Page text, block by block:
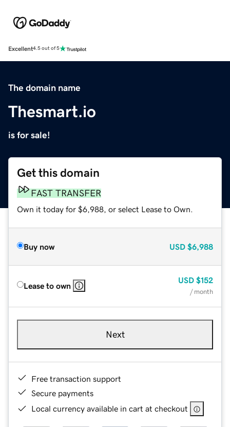
Excellent4.5 out of 5
The domain name
Thesmart.io
is for sale!
Get this domain
FAST TRANSFER
Own it today for $6,988, or select Lease to Own.
Buy now USD $6,988
Lease to own
USD $152
/ month
Next
Free transaction support
Secure payments
Local currency available in cart at checkout